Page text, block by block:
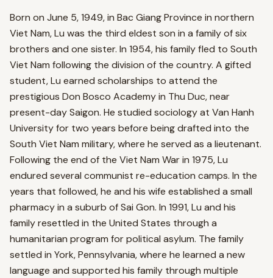
Born on June 5, 1949, in Bac Giang Province in northern
Viet Nam, Lu was the third eldest son in a family of six
brothers and one sister. In 1954, his family fled to South
Viet Nam following the division of the country. A gifted
student, Lu earned scholarships to attend the
prestigious Don Bosco Academy in Thu Duc, near
present-day Saigon. He studied sociology at Van Hanh
University for two years before being drafted into the
South Viet Nam military, where he served as a lieutenant.
Following the end of the Viet Nam War in 1975, Lu
endured several communist re-education camps. In the
years that followed, he and his wife established a small
pharmacy in a suburb of Sai Gon. In 1991, Lu and his
family resettled in the United States through a
humanitarian program for political asylum. The family
settled in York, Pennsylvania, where he learned a new
language and supported his family through multiple